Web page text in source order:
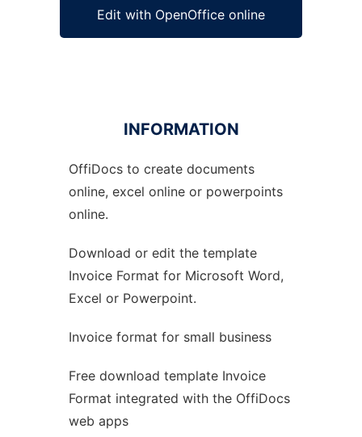
Edit with OpenOffice online
Ad
INFORMATION
OffiDocs to create documents
online, excel online or powerpoints
online.
Download or edit the template
Invoice Format for Microsoft Word,
Excel or Powerpoint.
Invoice format for small business
Free download template Invoice
Format integrated with the OffiDocs
web apps